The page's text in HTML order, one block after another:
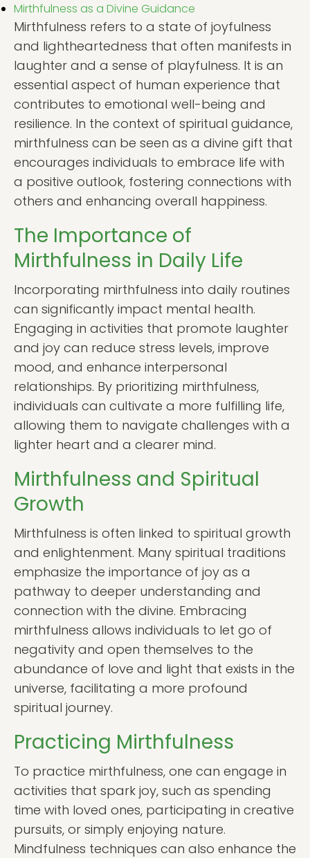
Mirthfulness as a Divine Guidance
Mirthfulness refers to a state of joyfulness
and lightheartedness that often manifests in
laughter and a sense of playfulness. It is an
essential aspect of human experience that
contributes to emotional well-being and
resilience. In the context of spiritual guidance,
mirthfulness can be seen as a divine gift that
encourages individuals to embrace life with
a positive outlook, fostering connections with
others and enhancing overall happiness.
The Importance of
Mirthfulness in Daily Life
Incorporating mirthfulness into daily routines
can significantly impact mental health.
Engaging in activities that promote laughter
and joy can reduce stress levels, improve
mood, and enhance interpersonal
relationships. By prioritizing mirthfulness,
individuals can cultivate a more fulfilling life,
allowing them to navigate challenges with a
lighter heart and a clearer mind.
Mirthfulness and Spiritual
Growth
Mirthfulness is often linked to spiritual growth
and enlightenment. Many spiritual traditions
emphasize the importance of joy as a
pathway to deeper understanding and
connection with the divine. Embracing
mirthfulness allows individuals to let go of
negativity and open themselves to the
abundance of love and light that exists in the
universe, facilitating a more profound
spiritual journey.
Practicing Mirthfulness
To practice mirthfulness, one can engage in
activities that spark joy, such as spending
time with loved ones, participating in creative
pursuits, or simply enjoying nature.
Mindfulness techniques can also enhance the